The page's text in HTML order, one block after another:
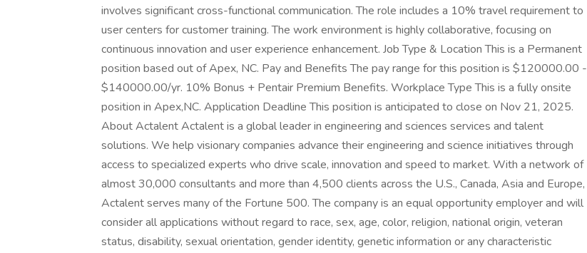
involves significant cross-functional communication. The role includes a 10% travel requirement to
user centers for customer training. The work environment is highly collaborative, focusing on
continuous innovation and user experience enhancement. Job Type & Location This is a Permanent
position based out of Apex, NC. Pay and Benefits The pay range for this position is $120000.00 -
$140000.00/yr. 10% Bonus + Pentair Premium Benefits. Workplace Type This is a fully onsite
position in Apex,NC. Application Deadline This position is anticipated to close on Nov 21, 2025.
About Actalent Actalent is a global leader in engineering and sciences services and talent
solutions. We help visionary companies advance their engineering and science initiatives through
access to specialized experts who drive scale, innovation and speed to market. With a network of
almost 30,000 consultants and more than 4,500 clients across the U.S., Canada, Asia and Europe,
Actalent serves many of the Fortune 500. The company is an equal opportunity employer and will
consider all applications without regard to race, sex, age, color, religion, national origin, veteran
status, disability, sexual orientation, gender identity, genetic information or any characteristic